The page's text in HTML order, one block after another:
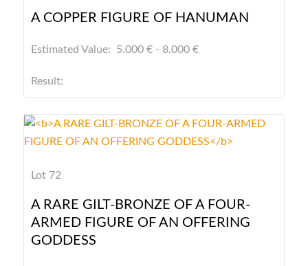
A COPPER FIGURE OF HANUMAN
Estimated Value: 5.000 € - 8.000 €
Result:
Lot 72
A RARE GILT-BRONZE OF A FOUR-
ARMED FIGURE OF AN OFFERING
GODDESS